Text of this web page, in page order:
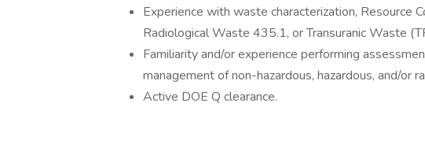
Experience with waste characterization, Resource
Radiological Waste 435.1, or Transuranic Waste
Familiarity and/or experience performing
management of non-hazardous, hazardous, and/or
Active DOE Q clearance.